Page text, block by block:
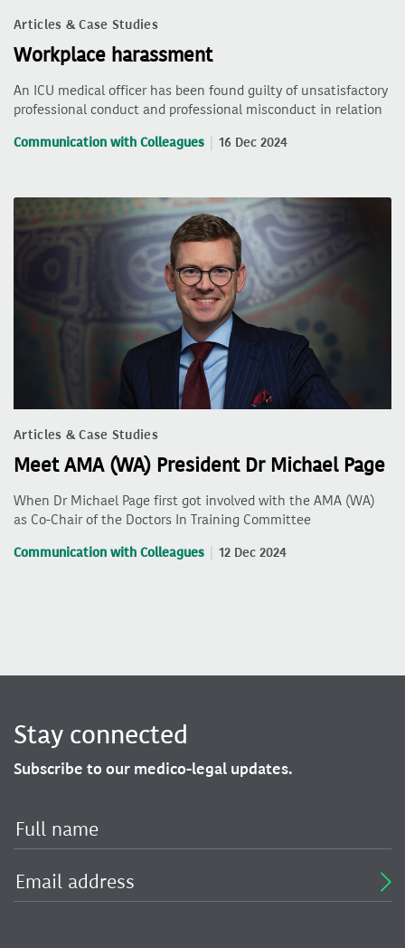
Articles & Case Studies
Workplace harassment
An ICU medical officer has been found guilty of unsatisfactory
professional conduct and professional misconduct in relation
Communication with Colleagues 16 Dec 2024
Articles & Case Studies
Meet AMA (WA) President Dr Michael Page
When Dr Michael Page first got involved with the AMA (WA)
as Co-Chair of the Doctors In Training Committee
Communication with Colleagues 12 Dec 2024
Stay connected
Subscribe to our medico-legal updates.